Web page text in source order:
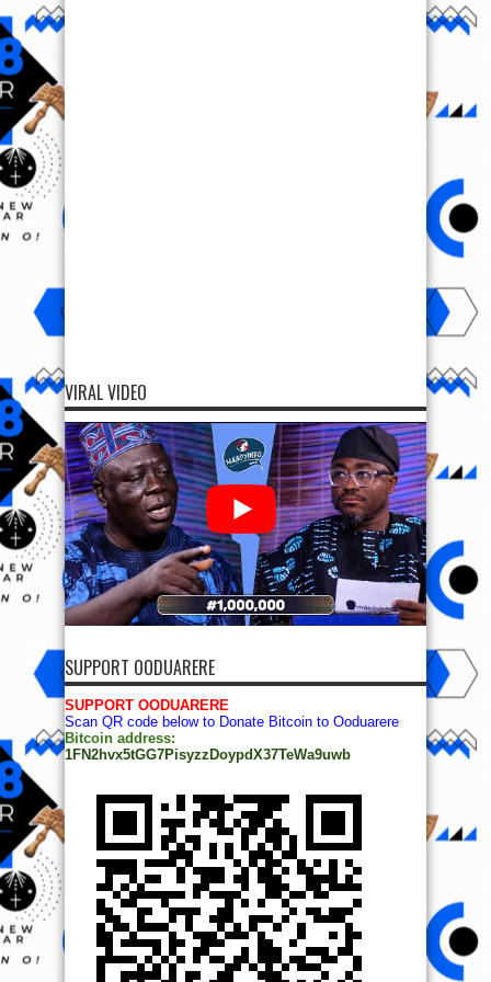
VIRAL VIDEO
SUPPORT OODUARERE
SUPPORT OODUARERE
Scan QR code below to Donate Bitcoin to Ooduarere
Bitcoin address:
1FN2hvx5tGG7PisyzzDoypdX37TeWa9uwb